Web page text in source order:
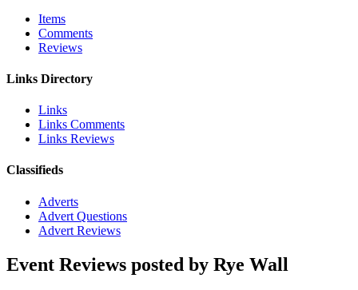
Items
Comments
Reviews
Links Directory
Links
Links Comments
Links Reviews
Classifieds
Adverts
Advert Questions
Advert Reviews
Event Reviews posted by Rye Wall